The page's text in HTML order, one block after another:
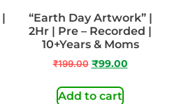
“Earth Day Artwork” |
2Hr | Pre – Recorded |
10+Years & Moms
₹199.00 ₹99.00
Add to cart